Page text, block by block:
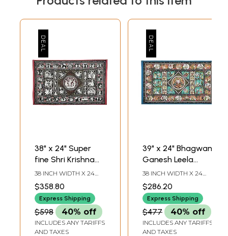
38" x 24" Super
fine Shri Krishna
Lila Pata Showing
Different Episodes
From His Life
Patachitra Painting
| Handmade | Shri
Krishna Lila
38 INCH WIDTH X 24
$358.80
Express Shipping
$598 40% off
INCLUDES ANY TARIFFS
AND TAXES
39" x 24" Bhagwan
Ganesh Leela
Patachitra Painting
| Traditional Color |
Handmade | Lord
Lila Patachitra
Paintings | Made in
India
38 INCH WIDTH X 24
$286.20
Express Shipping
$477 40% off
INCLUDES ANY TARIFFS
AND TAXES